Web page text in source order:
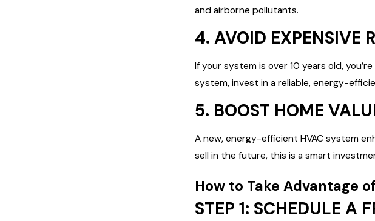
and airborne pollutants.
4. AVOID EXPENSIVE
If your system is over 10 years old,
system, invest in a reliable, energy-
5. BOOST HOME
A new, energy-efficient HVAC system
sell in the future, this is a smart
How to Take Advantage
STEP 1: SCHEDULE A